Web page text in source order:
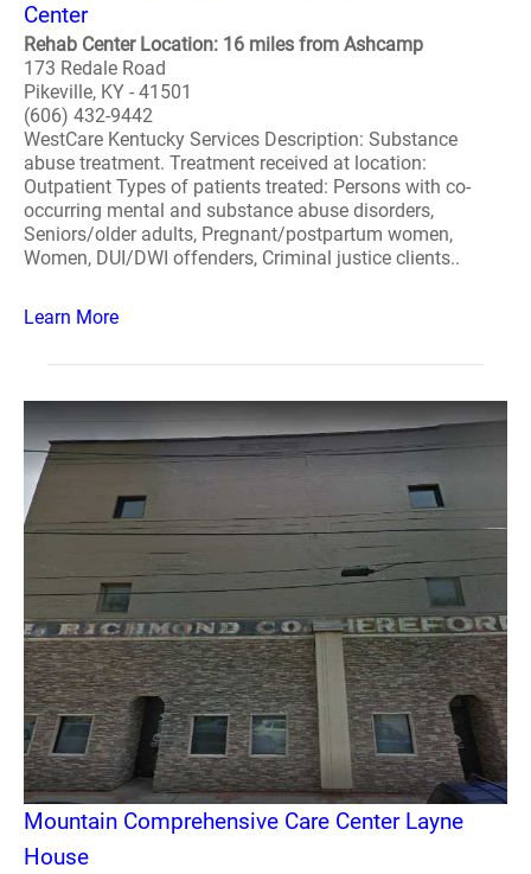
Center
Rehab Center Location: 16 miles from Ashcamp
173 Redale Road
Pikeville, KY - 41501
(606) 432-9442
WestCare Kentucky Services Description: Substance
abuse treatment. Treatment received at location:
Outpatient Types of patients treated: Persons with co-
occurring mental and substance abuse disorders,
Seniors/older adults, Pregnant/postpartum women,
Women, DUI/DWI offenders, Criminal justice clients..
Learn More
Mountain Comprehensive Care Center Layne
House